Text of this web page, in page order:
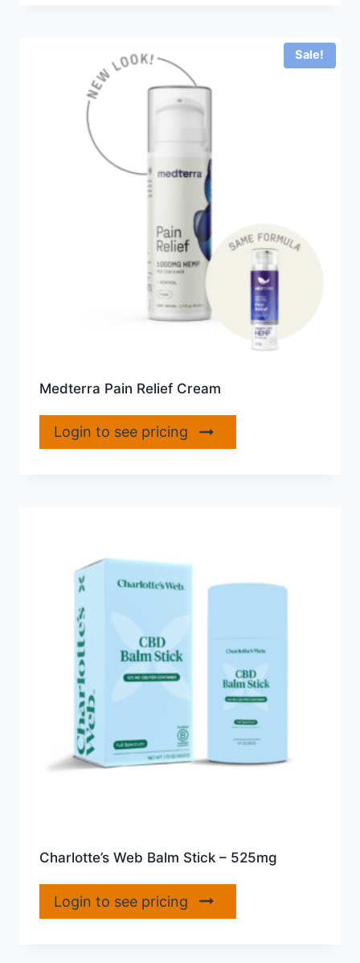
Sale!
Medterra Pain Relief Cream
Login to see pricing
Charlotte’s Web Balm Stick – 525mg
Login to see pricing